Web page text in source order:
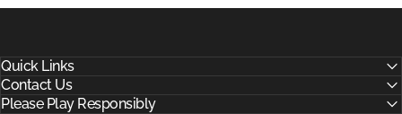
Quick Links
Contact Us
Please Play Responsibly